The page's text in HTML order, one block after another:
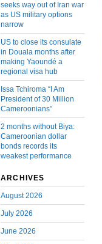
seeks way out of Iran war
as US military options
narrow
US to close its consulate
in Douala months after
making Yaoundé a
regional visa hub
Issa Tchiroma “I Am
President of 30 Million
Cameroonians”
2 months without Biya:
Cameroonian dollar
bonds records its
weakest performance
ARCHIVES
August 2026
July 2026
June 2026